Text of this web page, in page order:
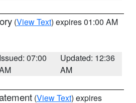
(View Text) expires 01:00 AM
Issued: 07:00
Updated: 12:36
AM
(View Text) expires